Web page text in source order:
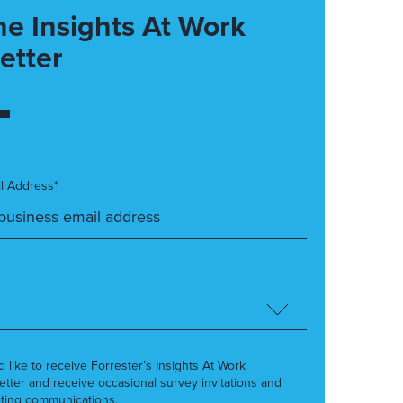
Insights At Work
Address*
like to receive Forrester’s Insights At Work
and receive occasional survey invitations and